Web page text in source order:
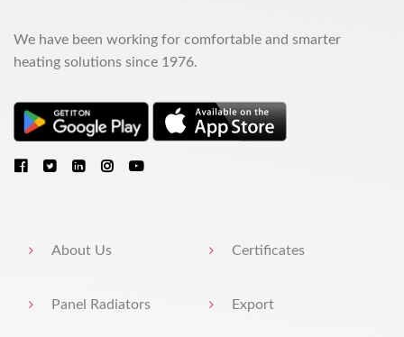
We have been working for comfortable and smarter
heating solutions since 1976.
About Us
Panel Radiators
Certificates
Export